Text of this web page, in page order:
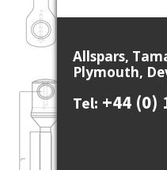
Allspars,
Plymouth,
Tel: +44 (0)